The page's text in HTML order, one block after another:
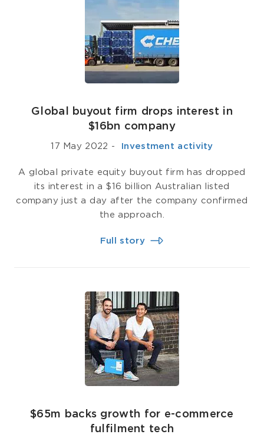
Global buyout firm drops interest in
$16bn company
17 May 2022 - ­ Investment activity
A global private equity buyout firm has dropped
its interest in a $16 billion Australian listed
company just a day after the company confirmed
the approach.
Full story
$65m backs growth for e-commerce
fulfilment tech